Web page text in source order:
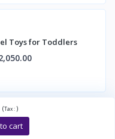
Toys for Toddlers
(Tax :)
cart